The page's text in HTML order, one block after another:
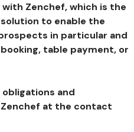
Zenchef, which is the
to enable the
in particular and
table payment, or
and
at the contact